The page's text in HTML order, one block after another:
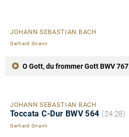
JOHANN SEBASTIAN BACH
Gerhard Gnann
O Gott, du frommer Gott BWV 767
JOHANN SEBASTIAN BACH
Toccata C-Dur BWV 564 (24:28)
Gerhard Gnann